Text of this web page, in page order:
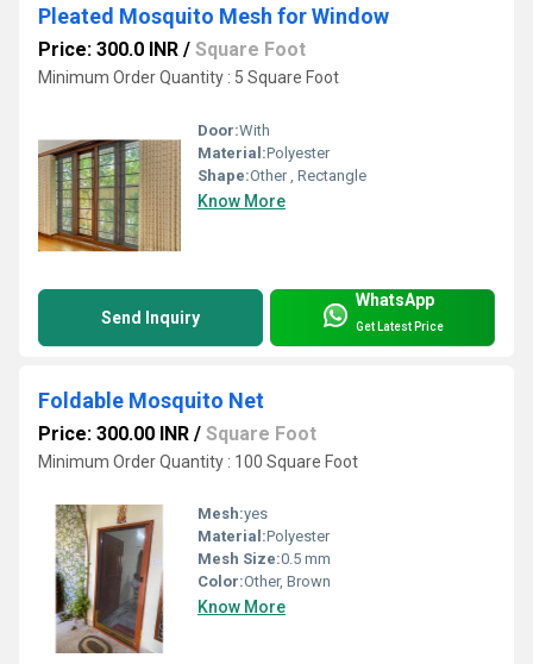
Pleated Mosquito Mesh for Window
Price: 300.0 INR / Square Foot
Minimum Order Quantity : 5 Square Foot
Door:With
Material:Polyester
Shape:Other , Rectangle
Know More
Send Inquiry
WhatsApp
Get Latest Price
Foldable Mosquito Net
Price: 300.00 INR / Square Foot
Minimum Order Quantity : 100 Square Foot
Mesh:yes
Material:Polyester
Mesh Size:0.5 mm
Color:Other, Brown
Know More